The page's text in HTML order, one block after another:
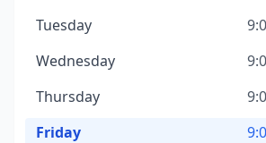
Tuesday
Wednesday
Thursday
Friday